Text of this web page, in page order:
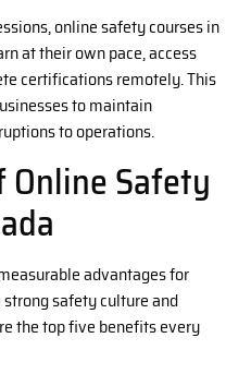
online safety courses in
at their own pace, access
certifications remotely. This
to maintain
to operations.
Safety
advantages for
safety culture and
the top five benefits every